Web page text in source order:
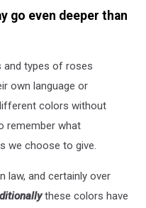
go even deeper than
and types of roses
own language or
colors without
remember what
we choose to give.
law, and certainly over
these colors have